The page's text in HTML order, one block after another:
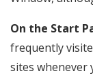
On the Start
frequently
sites whenever